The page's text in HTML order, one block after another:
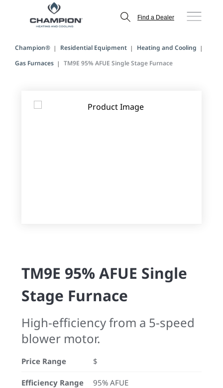
Find a Dealer
Champion® Residential Equipment
Heating and Cooling
Gas Furnaces
TM9E 95% AFUE Single Stage Furnace
TM9E 95% AFUE Single
Stage Furnace
High-efficiency from a 5-speed
blower motor.
Price Range $
Efficiency Range 95% AFUE